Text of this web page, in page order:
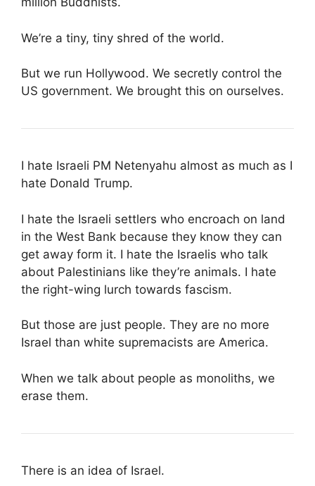
We’re a tiny, tiny shred of the world.
But we run Hollywood. We secretly control the
US government. We brought this on ourselves.
I hate Israeli PM Netenyahu almost as much as I
hate Donald Trump.
I hate the Israeli settlers who encroach on land
in the West Bank because they know they can
get away form it. I hate the Israelis who talk
about Palestinians like they’re animals. I hate
the right-wing lurch towards fascism.
But those are just people. They are no more
Israel than white supremacists are America.
When we talk about people as monoliths, we
erase them.
There is an idea of Israel.